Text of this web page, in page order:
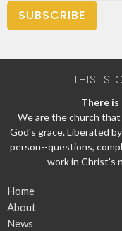
SUBSCRIBE
THIS IS
There is
We are the church that
God's grace. Liberated
person--questions,
work in Christ's
Home
About
News